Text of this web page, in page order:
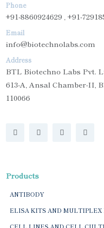
Phone
+91-8860924629 , +91-
Email
info@biotechnolabs.com
Address
BTL Biotechno Labs Pvt.
613-A, Ansal Chamber-II,
110066
Products
ANTIBODY
ELISA KITS AND MULTIPLEX